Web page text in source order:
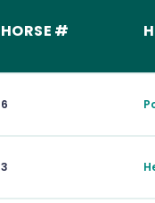
HORSE #
6
3